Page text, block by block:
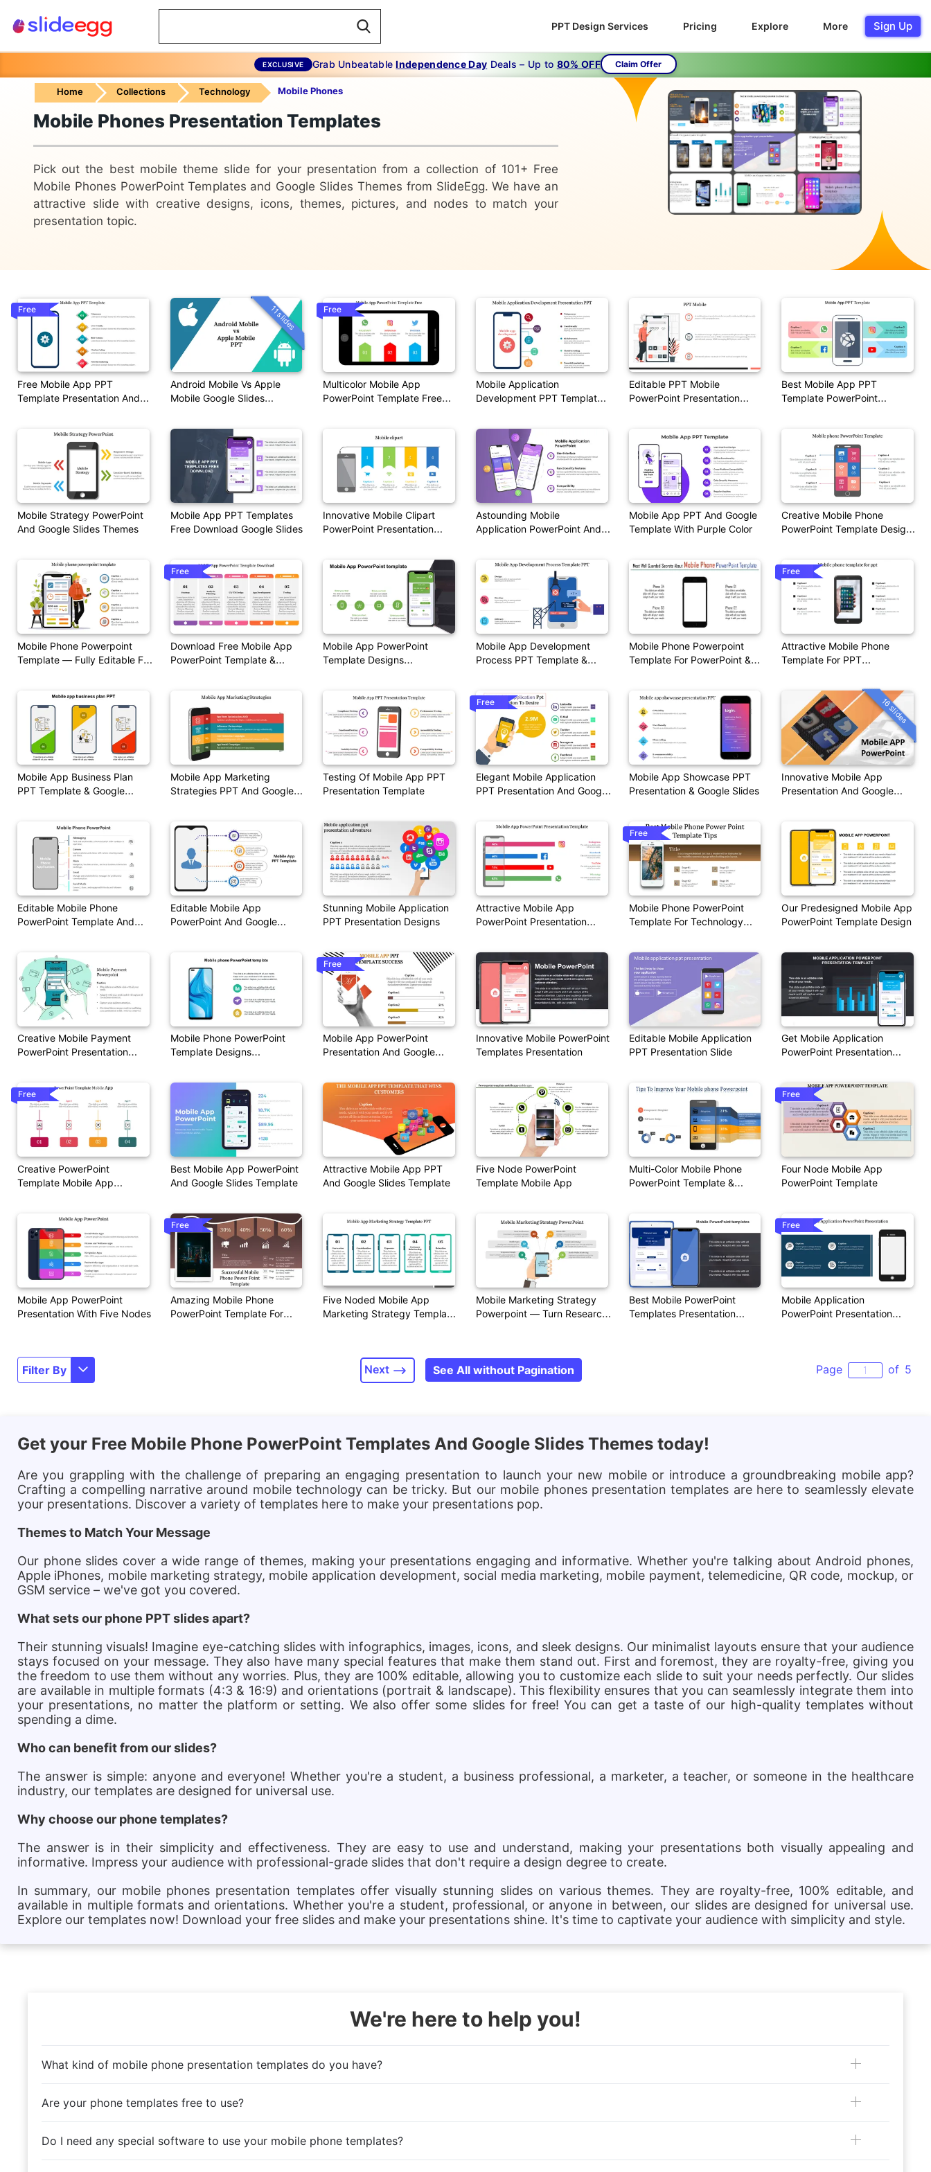
PPT Design Services Pricing Explore More Sign Up
EXCLUSIVE Grab UnbeatableIndependence Day Deals – Up to 80% OFF Claim Offer
Home Collections Technology Mobile Phones
Mobile Phones Presentation Templates
Pick out the best mobile theme slide for your presentation from a collection of 101+ Free
Mobile Phones PowerPoint Templates and Google Slides Themes from SlideEgg. We have an
attractive slide with creative designs, icons, themes, pictures, and nodes to match your
presentation topic.
Free Mobile App PPT
Template Presentation And
Free
Android Mobile Vs Apple
Mobile Google Slides
11 slides
Multicolor Mobile App
PowerPoint Template Free
Free
Mobile Application
Development PPT Template
Editable PPT Mobile
PowerPoint Presentation
Best Mobile App PPT
Template PowerPoint
Mobile Strategy PowerPoint
And Google Slides Themes
Mobile App PPT Templates
Free Download Google Slides
Innovative Mobile Clipart
PowerPoint Presentation
Astounding Mobile
Application PowerPoint And
Mobile App PPT And Google
Template With Purple Color
Creative Mobile Phone
PowerPoint Template Designs
Mobile Phone Powerpoint
Template — Fully Editable For
Download Free Mobile App
PowerPoint Template &
Free
Mobile App PowerPoint
Template Designs
Mobile App Development
Process PPT Template &
Mobile Phone Powerpoint
Template For PowerPoint &
Attractive Mobile Phone
Template For PPT
Free
Mobile App Business Plan
PPT Template & Google
Mobile App Marketing
Strategies PPT And Google
Testing Of Mobile App PPT
Presentation Template
Elegant Mobile Application
PPT Presentation And Google
Free
Mobile App Showcase PPT
Presentation & Google Slides
Innovative Mobile App
Presentation And Google
16 slides
Editable Mobile Phone
PowerPoint Template And
Editable Mobile App
PowerPoint And Google
Stunning Mobile Application
PPT Presentation Designs
Attractive Mobile App
PowerPoint Presentation
Mobile Phone PowerPoint
Template For Technology
Free
Our Predesigned Mobile App
PowerPoint Template Design
Creative Mobile Payment
PowerPoint Presentation
Mobile Phone PowerPoint
Template Designs
Mobile App PowerPoint
Presentation And Google
Free
Innovative Mobile PowerPoint
Templates Presentation
Editable Mobile Application
PPT Presentation Slide
Get Mobile Application
PowerPoint Presentation
Creative PowerPoint
Template Mobile App
Free
Best Mobile App PowerPoint
And Google Slides Template
Attractive Mobile App PPT
And Google Slides Template
Five Node PowerPoint
Template Mobile App
Multi-Color Mobile Phone
PowerPoint Template &
Four Node Mobile App
PowerPoint Template
Free
Mobile App PowerPoint
Presentation With Five Nodes
Amazing Mobile Phone
PowerPoint Template For
Free
Five Noded Mobile App
Marketing Strategy Template
Mobile Marketing Strategy
Powerpoint — Turn Research
Best Mobile PowerPoint
Templates Presentation
Mobile Application
PowerPoint Presentation
Free
Filter By Next See All without Pagination Page of 5
Get your Free Mobile Phone PowerPoint Templates And Google Slides Themes today!
Are you grappling with the challenge of preparing an engaging presentation to launch your new mobile or introduce a groundbreaking mobile app?
Crafting a compelling narrative around mobile technology can be tricky. But our mobile phones presentation templates are here to seamlessly elevate
your presentations. Discover a variety of templates here to make your presentations pop.
Themes to Match Your Message
Our phone slides cover a wide range of themes, making your presentations engaging and informative. Whether you're talking about Android phones,
Apple iPhones, mobile marketing strategy, mobile application development, social media marketing, mobile payment, telemedicine, QR code, mockup, or
GSM service – we've got you covered.
What sets our phone PPT slides apart?
Their stunning visuals! Imagine eye-catching slides with infographics, images, icons, and sleek designs. Our minimalist layouts ensure that your audience
stays focused on your message. They also have many special features that make them stand out. First and foremost, they are royalty-free, giving you
the freedom to use them without any worries. Plus, they are 100% editable, allowing you to customize each slide to suit your needs perfectly. Our slides
are available in multiple formats (4:3 & 16:9) and orientations (portrait & landscape). This flexibility ensures that you can seamlessly integrate them into
your presentations, no matter the platform or setting. We also offer some slides for free! You can get a taste of our high-quality templates without
spending a dime.
Who can benefit from our slides?
The answer is simple: anyone and everyone! Whether you're a student, a business professional, a marketer, a teacher, or someone in the healthcare
industry, our templates are designed for universal use.
Why choose our phone templates?
The answer is in their simplicity and effectiveness. They are easy to use and understand, making your presentations both visually appealing and
informative. Impress your audience with professional-grade slides that don't require a design degree to create.
In summary, our mobile phones presentation templates offer visually stunning slides on various themes. They are royalty-free, 100% editable, and
available in multiple formats and orientations. Whether you're a student, professional, or anyone in between, our slides are designed for universal use.
Explore our templates now! Download your free slides and make your presentations shine. It's time to captivate your audience with simplicity and style.
We're here to help you!
What kind of mobile phone presentation templates do you have?
Are your phone templates free to use?
Do I need any special software to use your mobile phone templates?